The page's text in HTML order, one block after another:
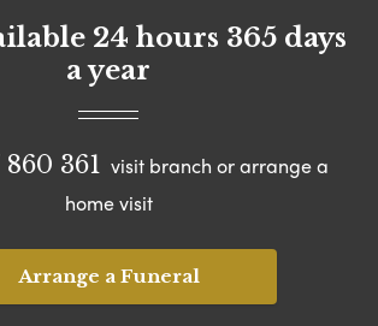
24 hours 365 days
a year
860 361 visit branch or arrange a
home visit
Arrange a Funeral